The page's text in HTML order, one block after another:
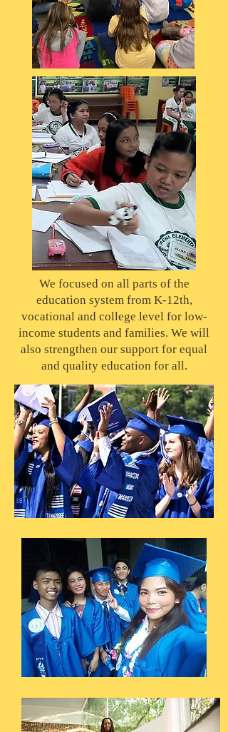
We focused on all parts of the
education system from K-12th,
vocational and college level for low-
income students and families. We will
also strengthen our support for equal
and quality education for all.